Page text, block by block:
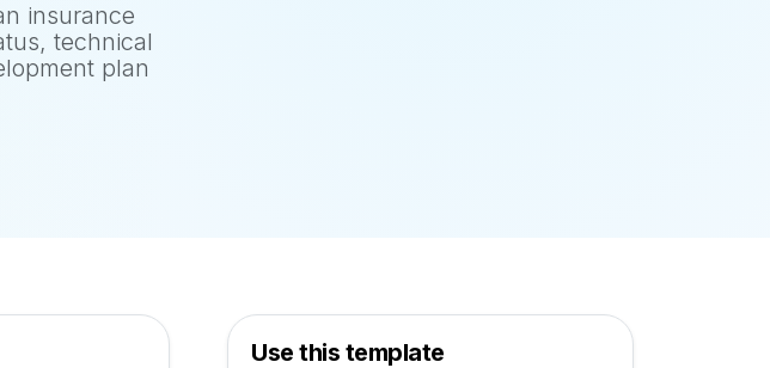
insurance
technical
plan
Use this template